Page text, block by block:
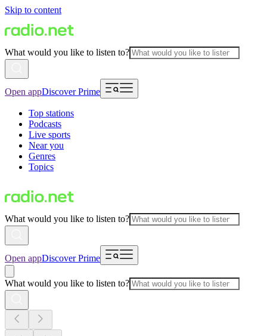
Skip to content
What would you like to listen to?
Open appDiscover Prime
Top stations
Podcasts
Live sports
Near you
Genres
Topics
What would you like to listen to?
Open appDiscover Prime
What would you like to listen to?